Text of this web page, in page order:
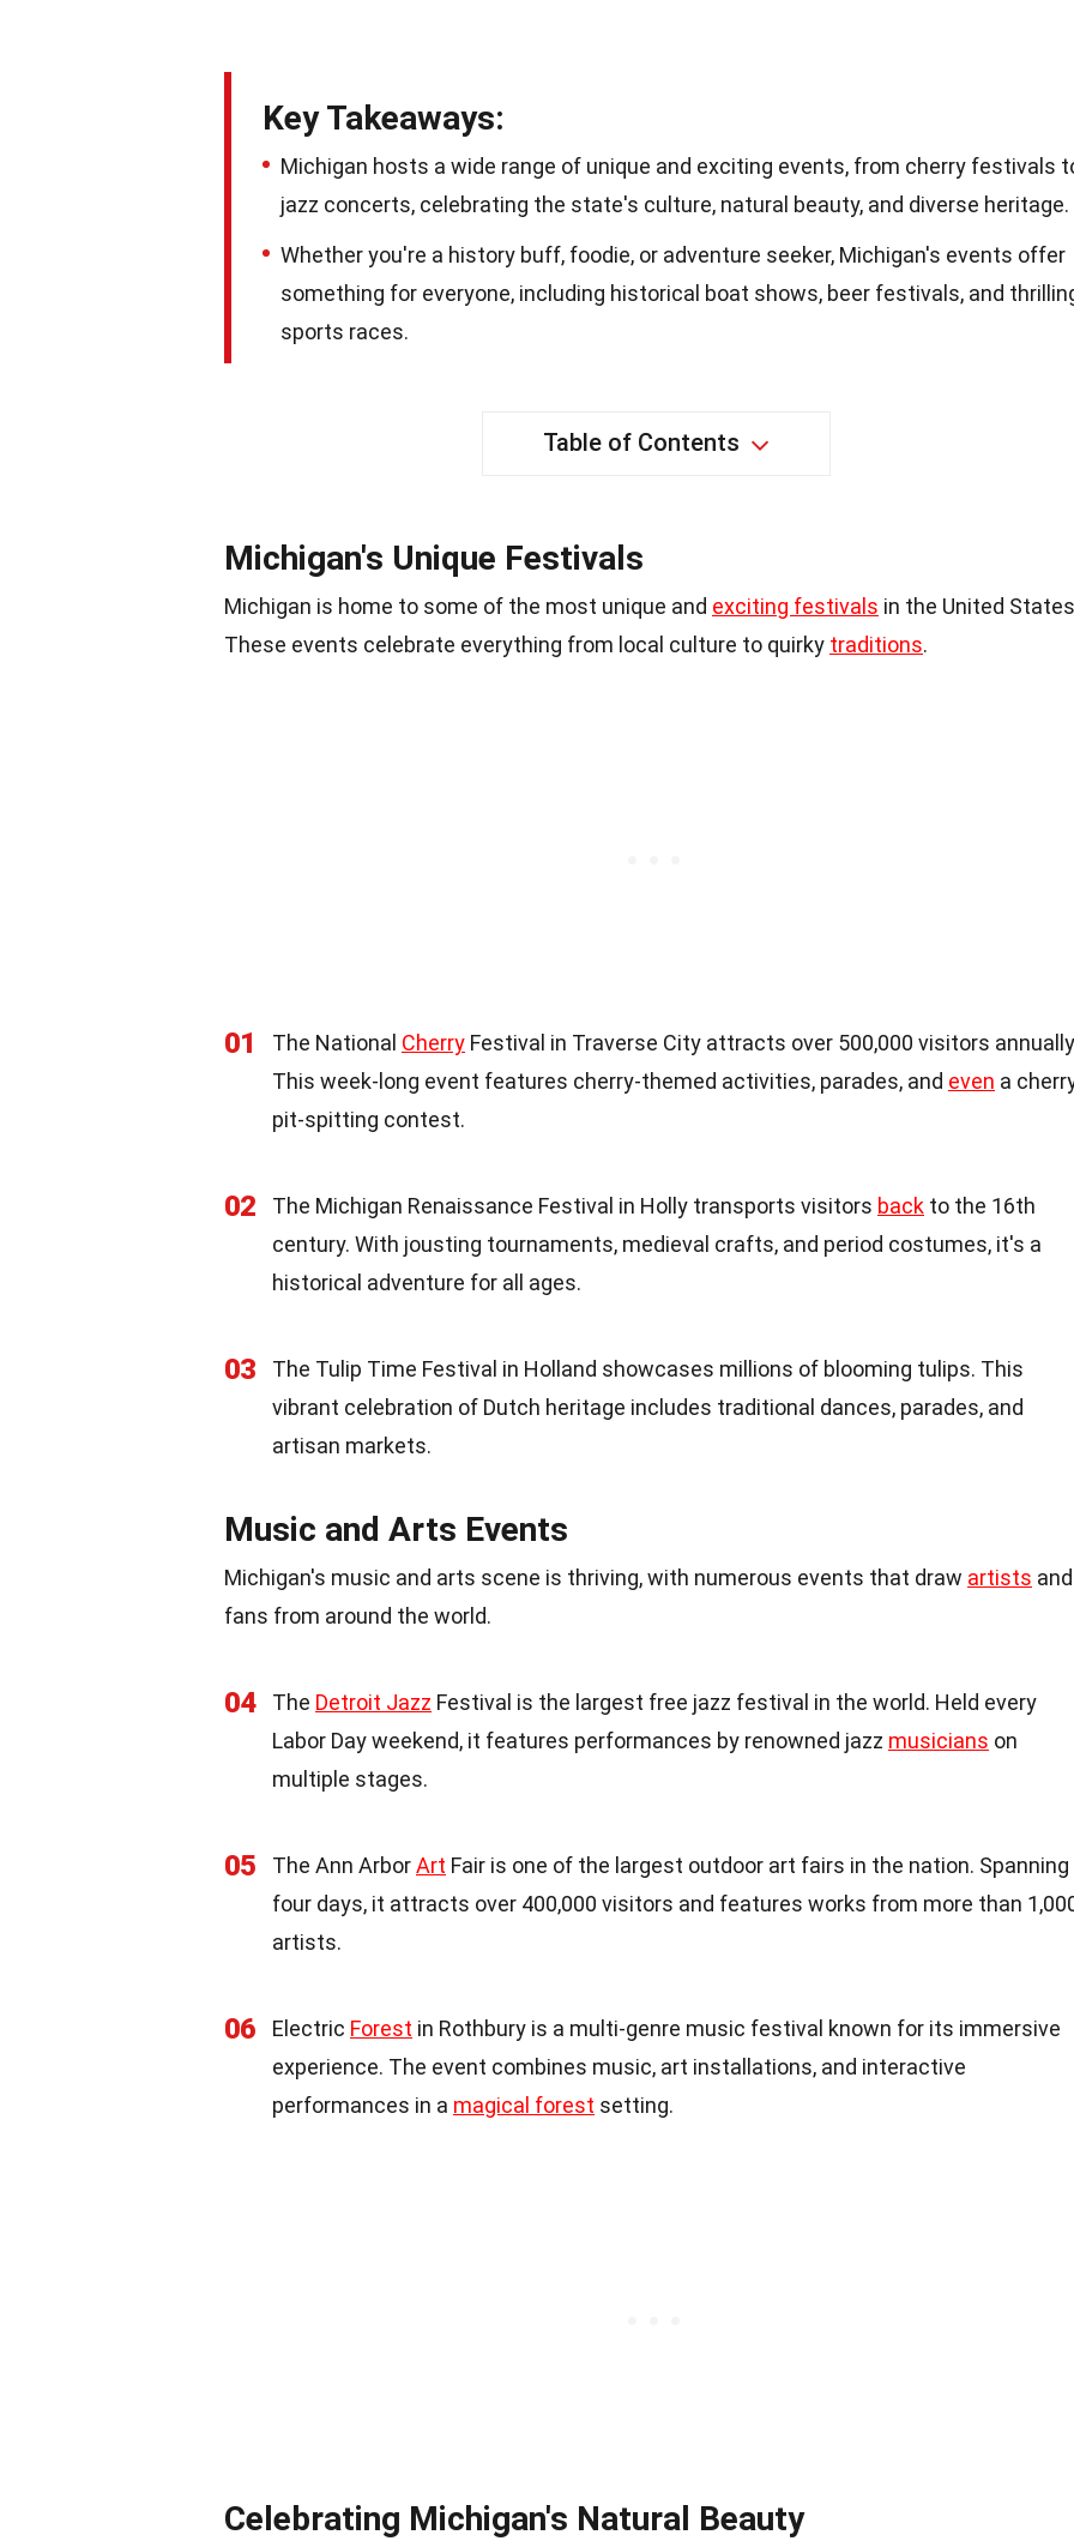
Key Takeaways:
Michigan hosts a wide range of unique and exciting events, from cherry festivals
jazz concerts, celebrating the state's culture, natural beauty, and diverse heritage.
Whether you're a history buff, foodie, or adventure seeker, Michigan's events offer
something for everyone, including historical boat shows, beer festivals, and
sports races.
Table of Contents
Michigan's Unique Festivals
Michigan is home to some of the most unique and exciting festivals in the United
These events celebrate everything from local culture to quirky traditions.
01 The National Cherry Festival in Traverse City attracts over 500,000 visitors
This week-long event features cherry-themed activities, parades, and even a
pit-spitting contest.
02 The Michigan Renaissance Festival in Holly transports visitors back to the 16th
century. With jousting tournaments, medieval crafts, and period costumes, it's a
historical adventure for all ages.
03
The Tulip Time Festival in Holland showcases millions of blooming tulips. This
vibrant celebration of Dutch heritage includes traditional dances, parades, and
artisan markets.
Music and Arts Events
Michigan's music and arts scene is thriving, with numerous events that draw artists and
fans from around the world.
04 The Detroit Jazz Festival is the largest free jazz festival in the world. Held every
Labor Day weekend, it features performances by renowned jazz musicians on
multiple stages.
05 The Ann ArborArt Fair is one of the largest outdoor art fairs in the nation. Spanning
four days, it attracts over 400,000 visitors and features works from more than
artists.
06 Electric Forest in Rothbury is a multi-genre music festival known for its immersive
experience. The event combines music, art installations, and interactive
performances in a magical forest setting.
Celebrating Michigan's Natural Beauty